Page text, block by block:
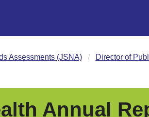
Assessments (JSNA) Director of
Annual